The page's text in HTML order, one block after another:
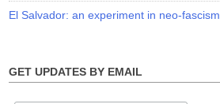
El Salvador: an experiment in neo-fascism
GET UPDATES BY EMAIL